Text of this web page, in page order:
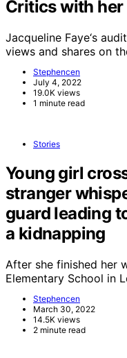
Critics with
Jacqueline Faye‘s
views and shares on
Stephencen
July 4, 2022
19.0K views
1 minute read
Stories
Young girl
stranger
guard leading
a kidnapping
After she finished her
Elementary School in
Stephencen
March 30, 2022
14.5K views
2 minute read